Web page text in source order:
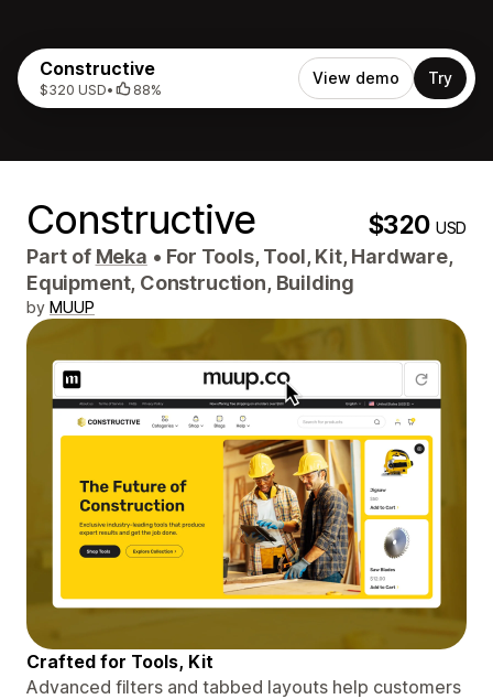
Constructive
$320 USD• 88%
View demo Try
Constructive $320USD
Part of Meka • For Tools, Tool, Kit, Hardware,
Equipment, Construction, Building
by MUUP
Crafted for Tools, Kit
Advanced filters and tabbed layouts help customers